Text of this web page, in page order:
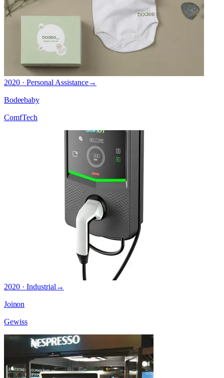
2020 · Personal Assistance→
Bodeebaby
ComfTech
2020 · Industrial →
Joinon
Gewiss